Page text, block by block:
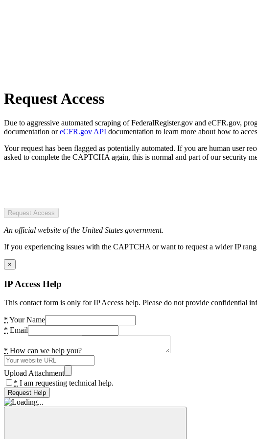
Request Access
Due to aggressive automated scraping of FederalRegister.gov and eCFR.gov,
documentation oreCFR.gov API documentation to learn more about how to
Your request has been flagged as potentially automated. If you are human user
asked to complete the CAPTCHA again, this is normal and part of our security
Request Access
An official website of the United States government.
If you experiencing issues with the CAPTCHA or want to request a wider IP
×
IP Access Help
This contact form is only for IP Access help. Please do not provide confidential
* Your Name
* Email
* How can we help you?
Upload Attachment
* I am requesting technical help.